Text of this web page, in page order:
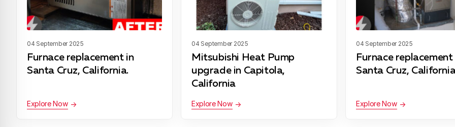
04 September 2025
Furnace replacement in
Santa Cruz, California.
Explore Now
04 September 2025
Mitsubishi Heat Pump
upgrade in Capitola,
California
Explore Now
04 September 2025
Furnace replacement
Santa Cruz,
Explore Now